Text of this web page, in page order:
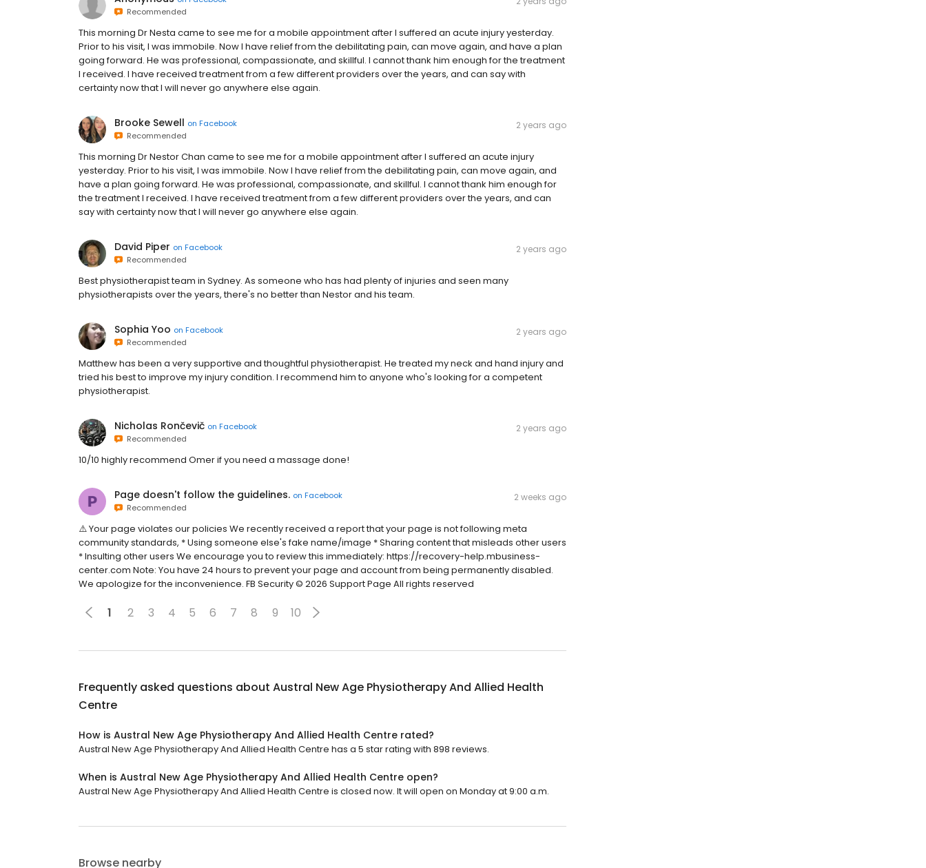
Recommended
This morning Dr Nesta came to see me for a mobile appointment after I suffered an acute injury yesterday.
Prior to his visit, I was immobile. Now I have relief from the debilitating pain, can move again, and have a plan
going forward. He was professional, compassionate, and skillful. I cannot thank him enough for the treatment
I received. I have received treatment from a few different providers over the years, and can say with
certainty now that I will never go anywhere else again.
Brooke Sewell on Facebook
Recommended
2 years ago
This morning Dr Nestor Chan came to see me for a mobile appointment after I suffered an acute injury
yesterday. Prior to his visit, I was immobile. Now I have relief from the debilitating pain, can move again, and
have a plan going forward. He was professional, compassionate, and skillful. I cannot thank him enough for
the treatment I received. I have received treatment from a few different providers over the years, and can
say with certainty now that I will never go anywhere else again.
David Piper on Facebook
Recommended
2 years ago
Best physiotherapist team in Sydney. As someone who has had plenty of injuries and seen many
physiotherapists over the years, there's no better than Nestor and his team.
Sophia Yoo on Facebook
Recommended
2 years ago
Matthew has been a very supportive and thoughtful physiotherapist. He treated my neck and hand injury and
tried his best to improve my injury condition. I recommend him to anyone who's looking for a competent
physiotherapist.
Nicholas Rončevič on Facebook
Recommended
2 years ago
10/10 highly recommend Omer if you need a massage done!
Page doesn't follow the guidelines. on Facebook
Recommended
2 weeks ago
⚠️ Your page violates our policies We recently received a report that your page is not following meta
community standards, * Using someone else's fake name/image * Sharing content that misleads other users
* Insulting other users We encourage you to review this immediately: https://recovery-help.mbusiness-
center.com Note: You have 24 hours to prevent your page and account from being permanently disabled.
We apologize for the inconvenience. FB Security ©️ 2026 Support Page All rights reserved
1 2 3 4 5 6 7 8 9 10
Frequently asked questions about Austral New Age Physiotherapy And Allied Health
Centre
How is Austral New Age Physiotherapy And Allied Health Centre rated?
Austral New Age Physiotherapy And Allied Health Centre has a 5 star rating with 898 reviews.
When is Austral New Age Physiotherapy And Allied Health Centre open?
Austral New Age Physiotherapy And Allied Health Centre is closed now. It will open on Monday at 9:00 a.m.
Browse nearby